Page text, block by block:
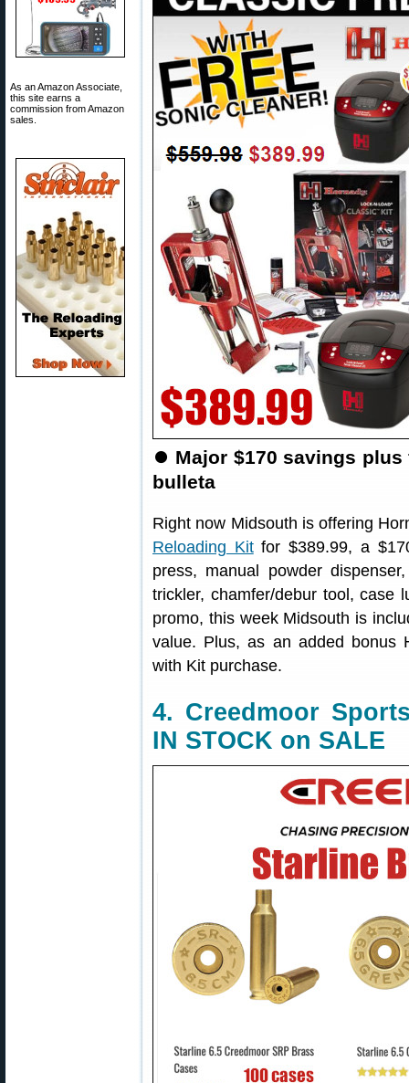
As an Amazon Associate,
this site earns a
commission from Amazon
sales.
⏺ Major $170 savings plus
bulleta
Right now Midsouth is offering
Reloading Kitfor $389.99, a
press, manual powder
trickler, chamfer/debur tool, case
promo, this week Midsouth is
value. Plus, as an added bonus
with Kit purchase.
4. Creedmoor
IN STOCK on SALE